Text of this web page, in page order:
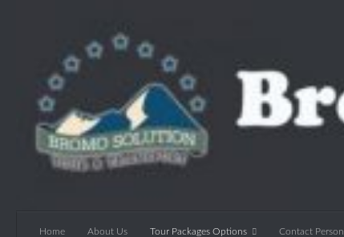
Home About Us Tour Packages Options Contact Person